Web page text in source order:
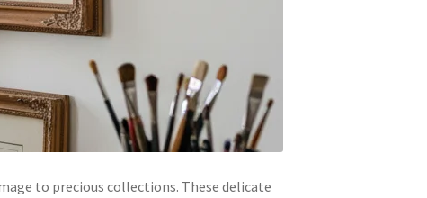
to precious collections. These delicate